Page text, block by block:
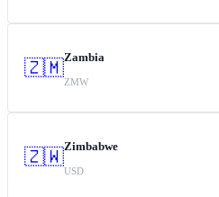
🇿🇲Zambia
ZMW
🇿🇼Zimbabwe
USD